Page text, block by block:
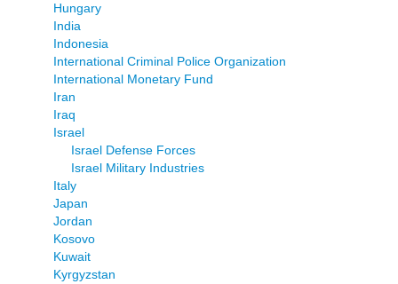
Hungary
India
Indonesia
International Criminal Police Organization
International Monetary Fund
Iran
Iraq
Israel
Israel Defense Forces
Israel Military Industries
Italy
Japan
Jordan
Kosovo
Kuwait
Kyrgyzstan